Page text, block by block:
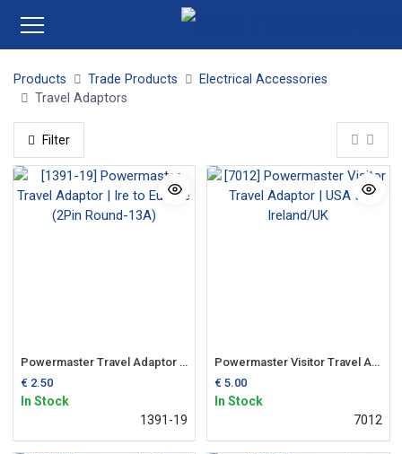
Products Trade Products
Electrical Accessories
Travel Adaptors
Filter
Powermaster Travel Adaptor | Ire to Europe (2Pin Round-13A)
€ 2.50
In Stock
1391-19
Powermaster Visitor Travel Adaptor | USA to Ireland/UK
€ 5.00
In Stock
7012